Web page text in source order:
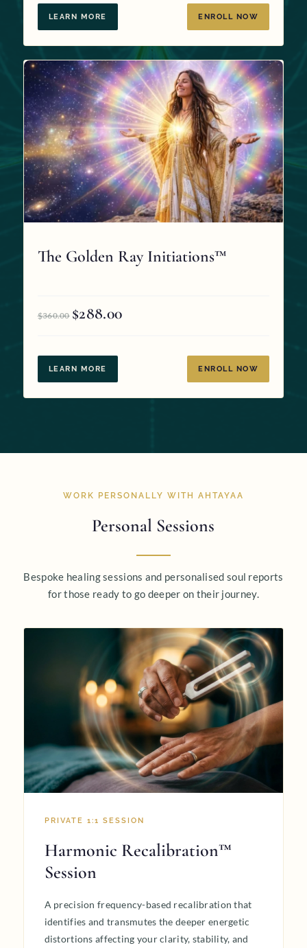
$97.00.$0.00.
LEARN MORE ENROLL NOW
The Golden Ray Initiations™
$360.00 Original
$360.00.
$288.00Current
LEARN MORE ENROLL NOW
WORK PERSONALLY WITH AHTAYAA
Personal Sessions
Bespoke healing sessions and personalised soul reports
for those ready to go deeper on their journey.
PRIVATE 1:1 SESSION
Harmonic Recalibration™
Session
A precision frequency-based recalibration that
identifies and transmutes the deeper energetic
distortions affecting your clarity, stability, and